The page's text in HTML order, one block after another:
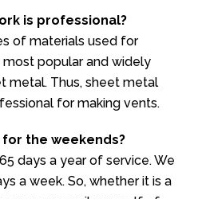
is professional?
of materials used for
popular and widely
metal. Thus, sheet metal
for making vents.
for the weekends?
days a year of service. We
a week. So, whether it is a